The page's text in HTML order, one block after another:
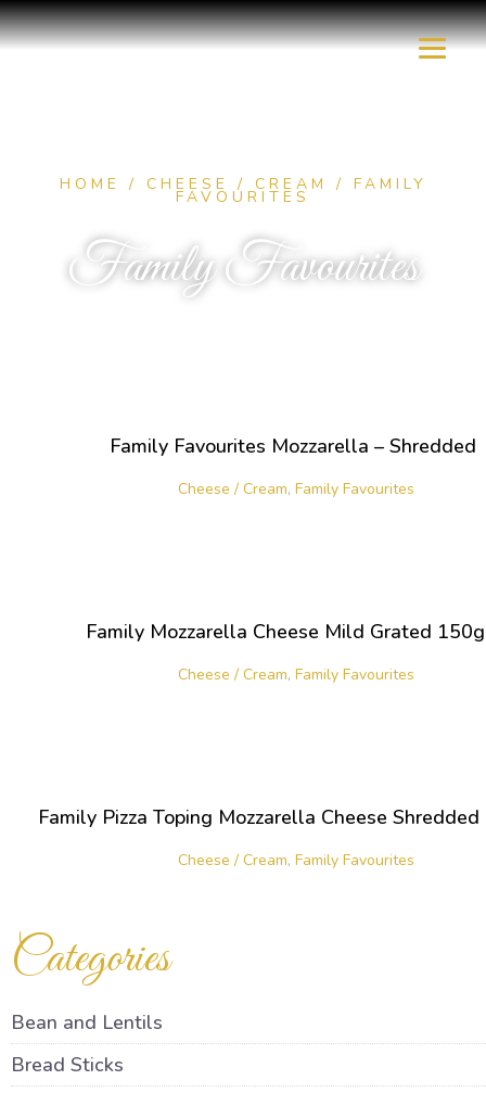
HOME / CHEESE / CREAM / FAMILY
FAVOURITES
Family Favourites
Categories
Bean and Lentils
Bread Sticks
Family Favourites Mozzarella – Shredded
Cheese / Cream, Family Favourites
Family Mozzarella Cheese Mild Grated
Cheese / Cream, Family Favourites
Family Pizza Toping Mozzarella Cheese
Cheese / Cream, Family Favourites